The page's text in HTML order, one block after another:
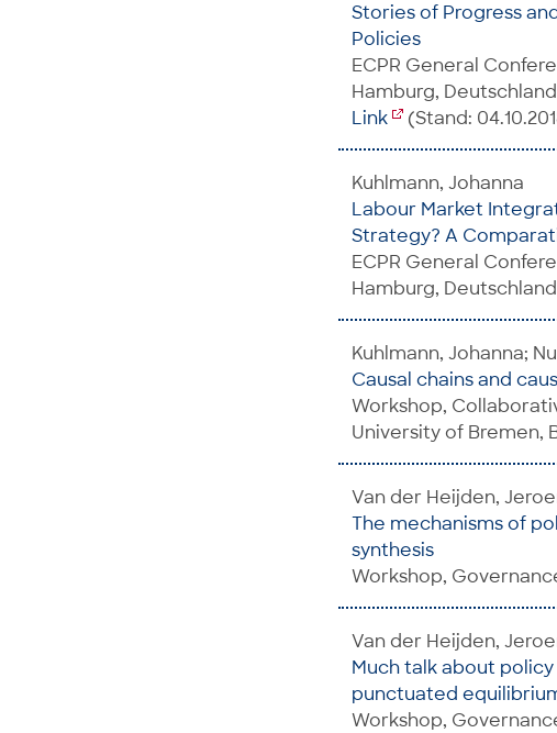
Stories of Progress
Policies
ECPR General
Hamburg,
Link
(Stand:
Kuhlmann, Johanna
Labour Market
Strategy? A
ECPR General
Hamburg,
Kuhlmann, Johanna;
Causal chains and
Workshop,
University of Bremen,
Van der Heijden,
The mechanisms of
synthesis
Workshop,
Van der Heijden,
Much talk about
punctuated
Workshop,